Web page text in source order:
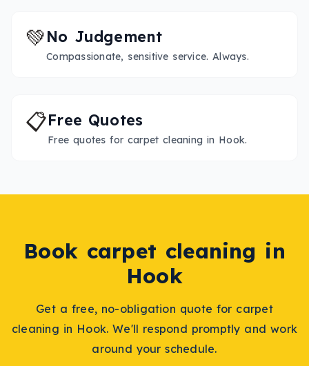
💚No Judgement
Compassionate, sensitive service. Always.
📋Free Quotes
Free quotes for carpet cleaning in Hook.
Book carpet cleaning in
Hook
Get a free, no-obligation quote for carpet
cleaning in Hook. We'll respond promptly and work
around your schedule.